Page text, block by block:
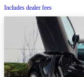
Includes dealer fees